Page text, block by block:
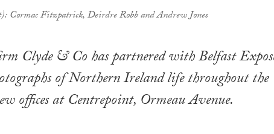
Cormac Fitzpatrick, Deirdre Robb and Andrew Jones
Clyde & Co has partnered with Belfast
of Northern Ireland life throughout the
offices at Centrepoint, Ormeau Avenue.